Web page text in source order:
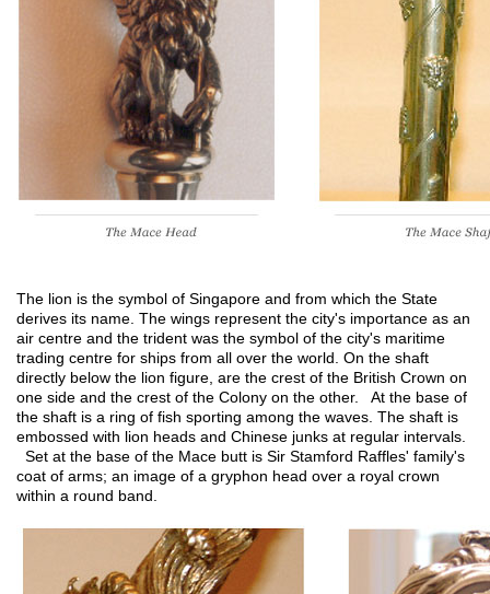
The lion is the symbol of Singapore and from which the State
derives its name. The wings represent the city's importance as an
air centre and the trident was the symbol of the city's maritime
trading centre for ships from all over the world. On the shaft
directly below the lion figure, are the crest of the British Crown on
one side and the crest of the Colony on the other. At the base of
the shaft is a ring of fish sporting among the waves. The shaft is
embossed with lion heads and Chinese junks at regular intervals.
Set at the base of the Mace butt is Sir Stamford Raffles' family's
coat of arms; an image of a gryphon head over a royal crown
within a round band.